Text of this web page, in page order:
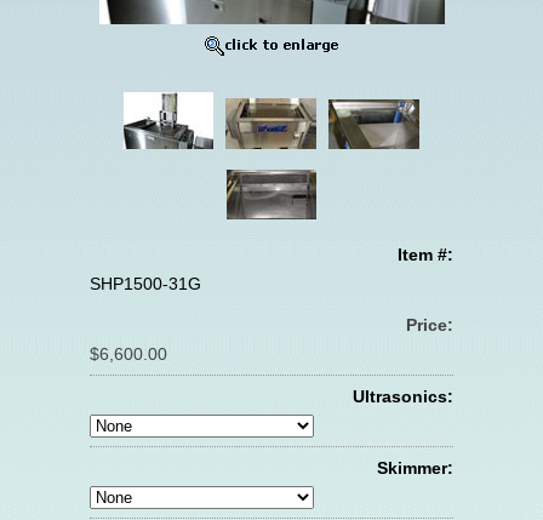
Item #:
SHP1500-31G
Price:
$6,600.00
Ultrasonics:
Skimmer: